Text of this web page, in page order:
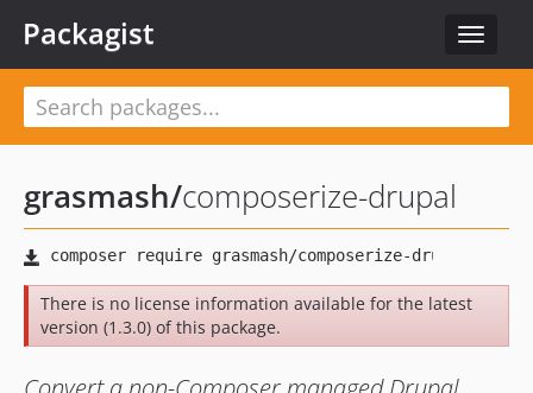
Toggle
Packagist
grasmash/composerize-drupal
There is no license information available for the latest
version (1.3.0) of this package.